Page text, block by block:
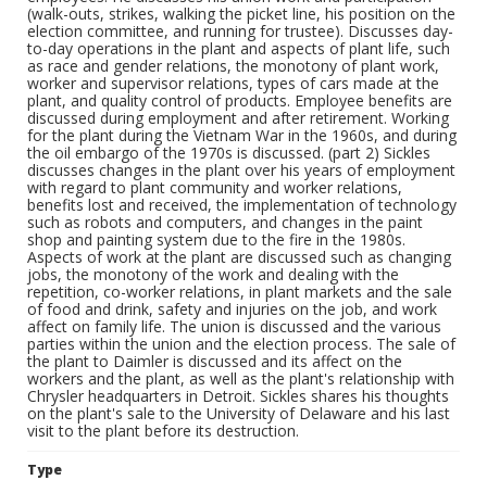
(walk-outs, strikes, walking the picket line, his position on the
election committee, and running for trustee). Discusses day-
to-day operations in the plant and aspects of plant life, such
as race and gender relations, the monotony of plant work,
worker and supervisor relations, types of cars made at the
plant, and quality control of products. Employee benefits are
discussed during employment and after retirement. Working
for the plant during the Vietnam War in the 1960s, and during
the oil embargo of the 1970s is discussed. (part 2) Sickles
discusses changes in the plant over his years of employment
with regard to plant community and worker relations,
benefits lost and received, the implementation of technology
such as robots and computers, and changes in the paint
shop and painting system due to the fire in the 1980s.
Aspects of work at the plant are discussed such as changing
jobs, the monotony of the work and dealing with the
repetition, co-worker relations, in plant markets and the sale
of food and drink, safety and injuries on the job, and work
affect on family life. The union is discussed and the various
parties within the union and the election process. The sale of
the plant to Daimler is discussed and its affect on the
workers and the plant, as well as the plant's relationship with
Chrysler headquarters in Detroit. Sickles shares his thoughts
on the plant's sale to the University of Delaware and his last
visit to the plant before its destruction.
Type